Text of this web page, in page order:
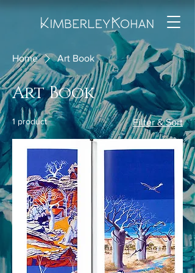
Home Art Book
Art Book
1 product Filter & Sort